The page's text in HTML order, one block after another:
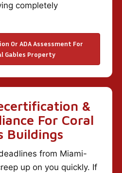
completely
Or ADA Assessment For
Gables Property
&
For Coral
Buildings
from Miami-
up on you quickly. If